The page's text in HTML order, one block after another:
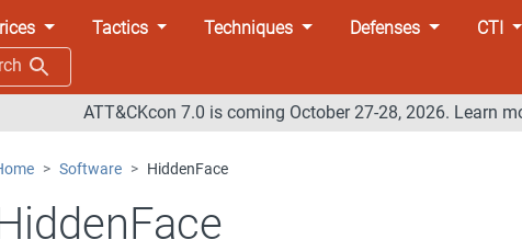
Tactics Techniques Defenses CTI
ATT&CKcon 7.0 is coming October 27-28, 2026. Learn
Software HiddenFace